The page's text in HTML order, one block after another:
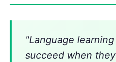
"Language
succeed when